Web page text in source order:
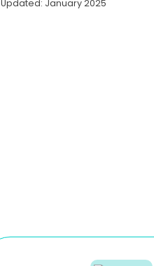
Updated: January 2025